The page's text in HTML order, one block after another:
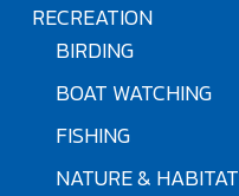
RECREATION
BIRDING
BOAT WATCHING
FISHING
NATURE & HABITAT